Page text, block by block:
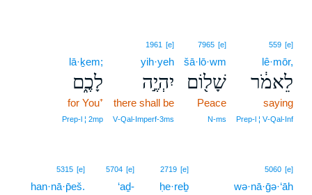
559 [e]
lê·mōr,
לֵאמֹ֔ר
saying
Prep‑l ¦ V‑Qal‑Inf
7965 [e]
šā·lō·wm
שָׁל֖וֹם
Peace
N‑ms
1961 [e]
yih·yeh
יִהְיֶ֣ה
there shall be
V‑Qal‑Imperf‑3ms
lā·ḵem;
לָכֶ֑ם
for You⁺
Prep‑l ¦ 2mp
5060 [e]
wə·nā·ḡə·‘āh
2719 [e]
ḥe·reḇ
5704 [e]
‘aḏ-
5315 [e]
han·nā·p̄eš.